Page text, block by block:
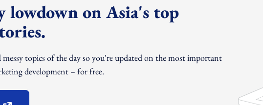
lowdown on Asia's top
messy topics of the day so you're updated on the most important
development – for free.